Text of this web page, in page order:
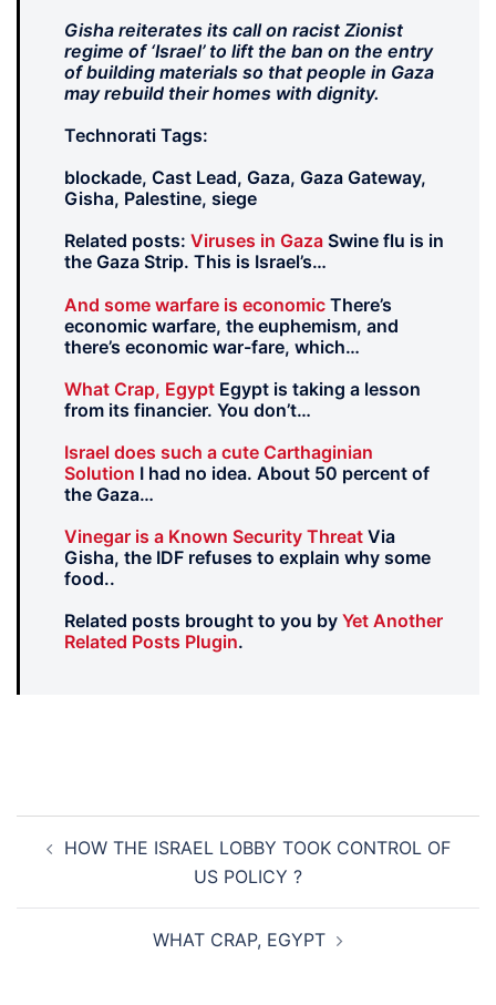
Gisha reiterates its call on racist Zionist
regime of ‘Israel’ to lift the ban on the entry
of building materials so that people in Gaza
may rebuild their homes with dignity.
Technorati Tags:
blockade, Cast Lead, Gaza, Gaza Gateway,
Gisha, Palestine, siege
Related posts: Viruses in Gaza Swine flu is in
the Gaza Strip. This is Israel’s…
And some warfare is economic There’s
economic warfare, the euphemism, and
there’s economic war-fare, which…
What Crap, Egypt Egypt is taking a lesson
from its financier. You don’t…
Israel does such a cute Carthaginian
Solution I had no idea. About 50 percent of
the Gaza…
Vinegar is a Known Security Threat Via
Gisha, the IDF refuses to explain why some
food..
Related posts brought to you by Yet Another
Related Posts Plugin.
navigation
HOW THE ISRAEL LOBBY TOOK CONTROL OF
US POLICY ?
WHAT CRAP, EGYPT